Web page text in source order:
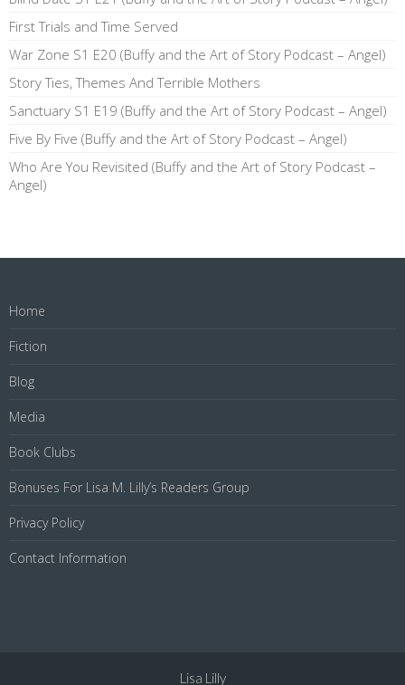
First Trials and Time Served
War Zone S1 E20 (Buffy and the Art of Story Podcast – Angel)
Story Ties, Themes And Terrible Mothers
Sanctuary S1 E19 (Buffy and the Art of Story Podcast – Angel)
Five By Five (Buffy and the Art of Story Podcast – Angel)
Who Are You Revisited (Buffy and the Art of Story Podcast –
Angel)
Home
Fiction
Blog
Media
Book Clubs
Bonuses For Lisa M. Lilly’s Readers Group
Privacy Policy
Contact Information
Lisa Lilly